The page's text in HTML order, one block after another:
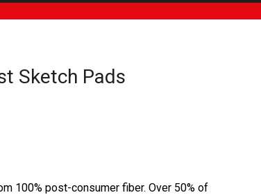
Sketch Pads
100% post-consumer fiber. Over 50% of